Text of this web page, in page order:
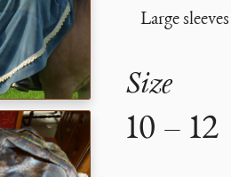
Large
Size
10 – 12